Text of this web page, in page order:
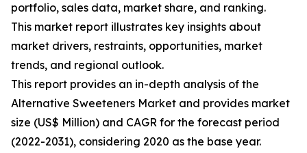
portfolio, sales data, market share, and ranking.
This market report illustrates key insights about
market drivers, restraints, opportunities, market
trends, and regional outlook.
This report provides an in-depth analysis of the
Alternative Sweeteners Market and provides market
size (US$ Million) and CAGR for the forecast period
(2022-2031), considering 2020 as the base year.